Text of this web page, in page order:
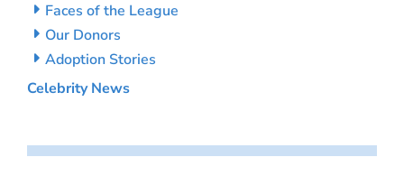
Faces of the League
Our Donors
Adoption Stories
Celebrity News